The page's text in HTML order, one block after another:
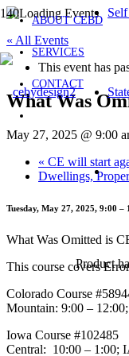
ABOUT CEBD
SERVICES
CONTACT
Product
« All Events
This event has
What Was
May 27, 2025 @ 9:00
« CE will start
Dwellings,
Tuesday, May 27, 2025, 9:00 –
What Was Omitted is
This course covers
Colorado Course
Mountain: 9:00 –
Iowa Course #102485
Central: 10:00 – 1:00;